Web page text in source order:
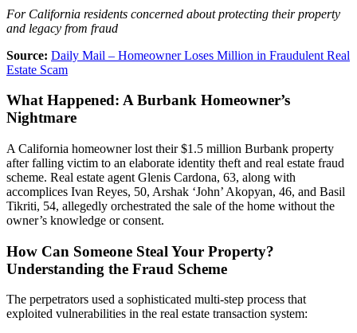
For California residents concerned about protecting their property
and legacy from fraud
Source: Daily Mail – Homeowner Loses Million in Fraudulent Real
Estate Scam
What Happened: A Burbank Homeowner’s
Nightmare
A California homeowner lost their $1.5 million Burbank property
after falling victim to an elaborate identity theft and real estate fraud
scheme. Real estate agent Glenis Cardona, 63, along with
accomplices Ivan Reyes, 50, Arshak ‘John’ Akopyan, 46, and Basil
Tikriti, 54, allegedly orchestrated the sale of the home without the
owner’s knowledge or consent.
How Can Someone Steal Your Property?
Understanding the Fraud Scheme
The perpetrators used a sophisticated multi-step process that
exploited vulnerabilities in the real estate transaction system: